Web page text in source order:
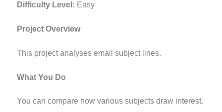
Difficulty Level: Easy
Project Overview
This project analyses email subject lines.
What You Do
You can compare how various subjects draw interest.